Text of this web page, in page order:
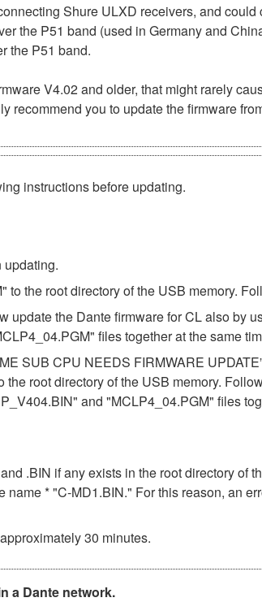
Shure ULXD receivers, and
the P51 band (used in Germany and
the P51 band.
V4.02 and older, that might rarely
recommend you to update the firmware
instructions before updating.
updating.
the root directory of the USB memory.
update the Dante firmware for CL also by
files together at the same
SUB CPU NEEDS FIRMWARE
root directory of the USB memory.
and "MCLP4_04.PGM" files
.BIN if any exists in the root directory of
* "C-MD1.BIN." For this reason, an
30 minutes.
a Dante network.